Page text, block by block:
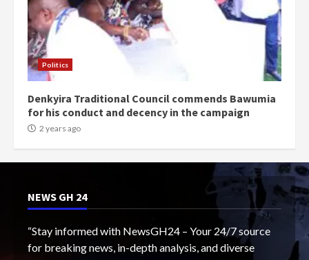
Politics
Denkyira Traditional Council commends Bawumia
for his conduct and decency in the campaign
2 years ago
NEWS GH 24
“Stay informed with NewsGH24 – Your 24/7 source
for breaking news, in-depth analysis, and diverse